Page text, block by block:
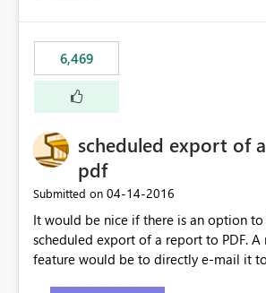
6,469
scheduled export of
pdf
Submitted on ‎04-14-2016
It would be nice if there is an option to
scheduled export of a report to PDF. A
feature would be to directly e-mail it